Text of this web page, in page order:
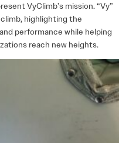
VyClimb’s mission. “Vy”
highlighting the
performance while helping
reach new heights.